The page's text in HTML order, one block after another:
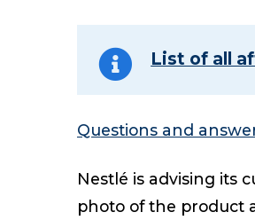
List of all
Questions and
Nestlé is advising its
photo of the product